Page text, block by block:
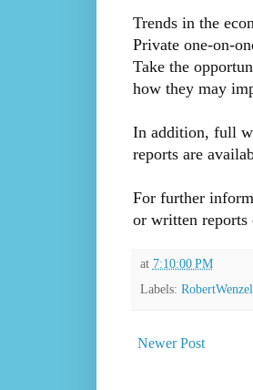
Trends in the
Private one-on-
Take the
how they may
In addition, full
reports are
For further
or written reports
at 7:10:00 PM
Labels: RobertWenzel
Newer Post